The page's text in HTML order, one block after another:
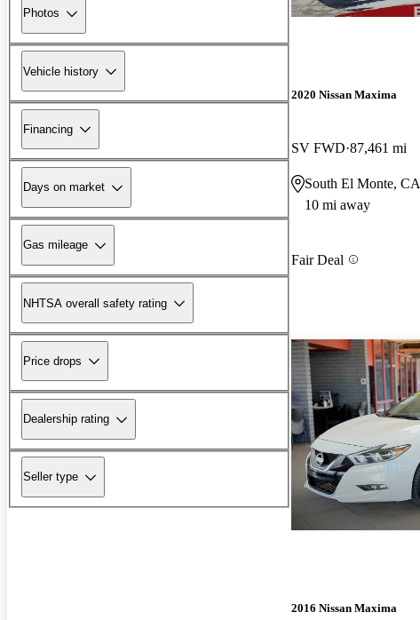
Photos
Vehicle history
Financing
Days on market
Gas mileage
NHTSA overall safety rating
Price drops
Dealership rating
Seller type
2020 Nissan Maxima
SV FWD 87,461 mi
South El Monte, CA
10 mi away
Fair Deal
2016 Nissan Maxima